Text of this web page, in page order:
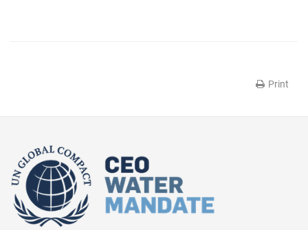
Print